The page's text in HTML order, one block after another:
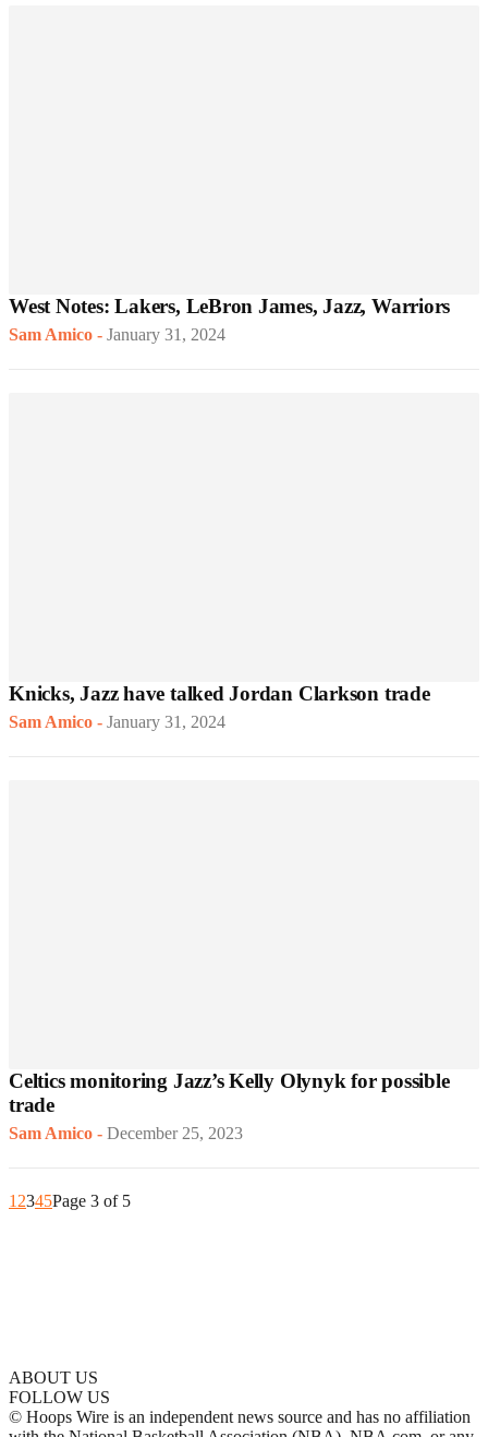
West Notes: Lakers, LeBron James, Jazz, Warriors
Sam Amico - January 31, 2024
Knicks, Jazz have talked Jordan Clarkson trade
Sam Amico - January 31, 2024
Celtics monitoring Jazz’s Kelly Olynyk for possible
trade
Sam Amico - December 25, 2023
12345Page 3 of 5
ABOUT US
FOLLOW US
© Hoops Wire is an independent news source and has no affiliation